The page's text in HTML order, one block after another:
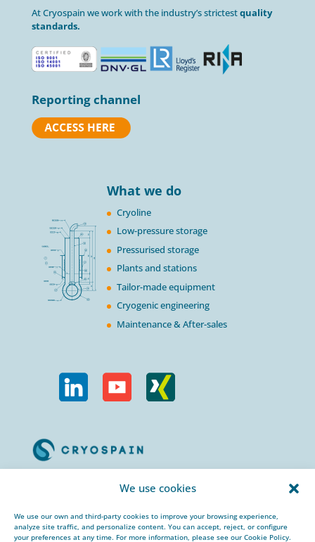
We use cookies
We use our own and third-party cookies to improve your browsing experience,
analyze site traffic, and personalize content. You can accept, reject, or configure
your preferences at any time. For more information, please see our Cookie Policy.
At Cryospain we work with the industry’s strictestquality
standards.
Reporting channel
What we do
Cryoline
Low-pressure storage
Pressurised storage
Plants and stations
Tailor-made equipment
Cryogenic engineering
Maintenance & After-sales
+34 912 959 367